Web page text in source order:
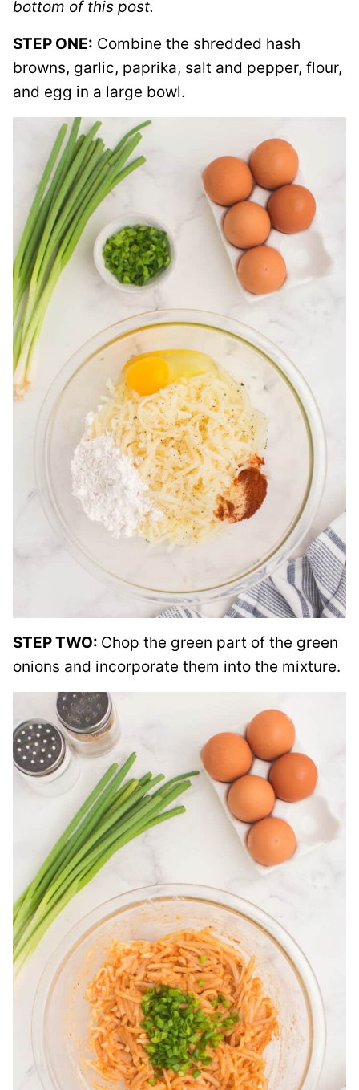
bottom of this post.
STEP ONE: Combine the shredded hash
browns, garlic, paprika, salt and pepper, flour,
and egg in a large bowl.
STEP TWO: Chop the green part of the green
onions and incorporate them into the mixture.